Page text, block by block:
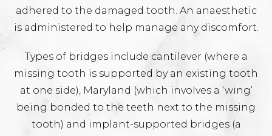
adhered to the damaged tooth. An anaesthetic
is administered to help manage any discomfort.
Types of bridges include cantilever (where a
missing tooth is supported by an existing tooth
at one side), Maryland (which involves a ‘wing’
being bonded to the teeth next to the missing
tooth) and implant-supported bridges (a